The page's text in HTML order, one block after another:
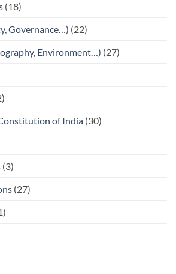
(18)
Governance…) (22)
Environment…) (27)
of India (30)
(3)
(27)